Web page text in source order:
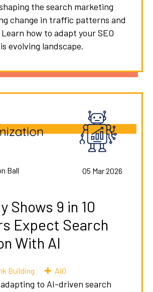
the search marketing
change in traffic patterns and
how to adapt your SEO
evolving landscape.
Ball 05 Mar 2026
Shows 9 in 10
Expect Search
With AI
Building AIO
to AI-driven search